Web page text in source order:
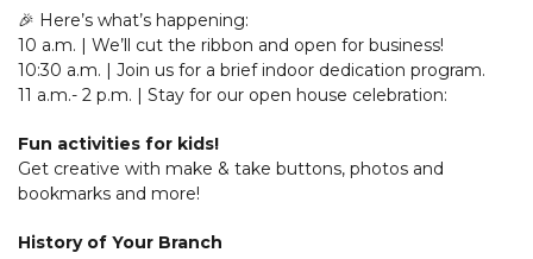
🎉 Here’s what’s happening:
10 a.m. | We’ll cut the ribbon and open for business!
10:30 a.m. | Join us for a brief indoor dedication program.
11 a.m.- 2 p.m. | Stay for our open house celebration:
Fun activities for kids!
Get creative with make & take buttons, photos and
bookmarks and more!
History of Your Branch